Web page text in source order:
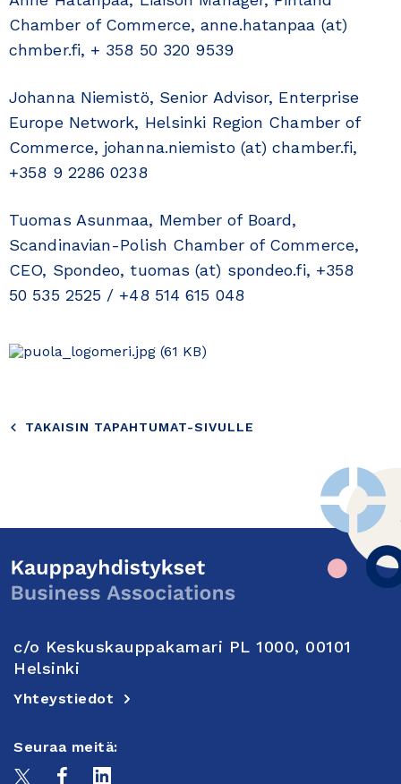
Chamber of Commerce, anne.hatanpaa (at)
chmber.fi, + 358 50 320 9539
Johanna Niemistö, Senior Advisor, Enterprise
Europe Network, Helsinki Region Chamber of
Commerce, johanna.niemisto (at) chamber.fi,
+358 9 2286 0238
Tuomas Asunmaa, Member of Board,
Scandinavian-Polish Chamber of Commerce,
CEO, Spondeo, tuomas (at) spondeo.fi, +358
50 535 2525 / +48 514 615 048
TAKAISIN TAPAHTUMAT-SIVULLE
c/o Keskuskauppakamari PL 1000, 00101
Helsinki
Yhteystiedot
Seuraa meitä: